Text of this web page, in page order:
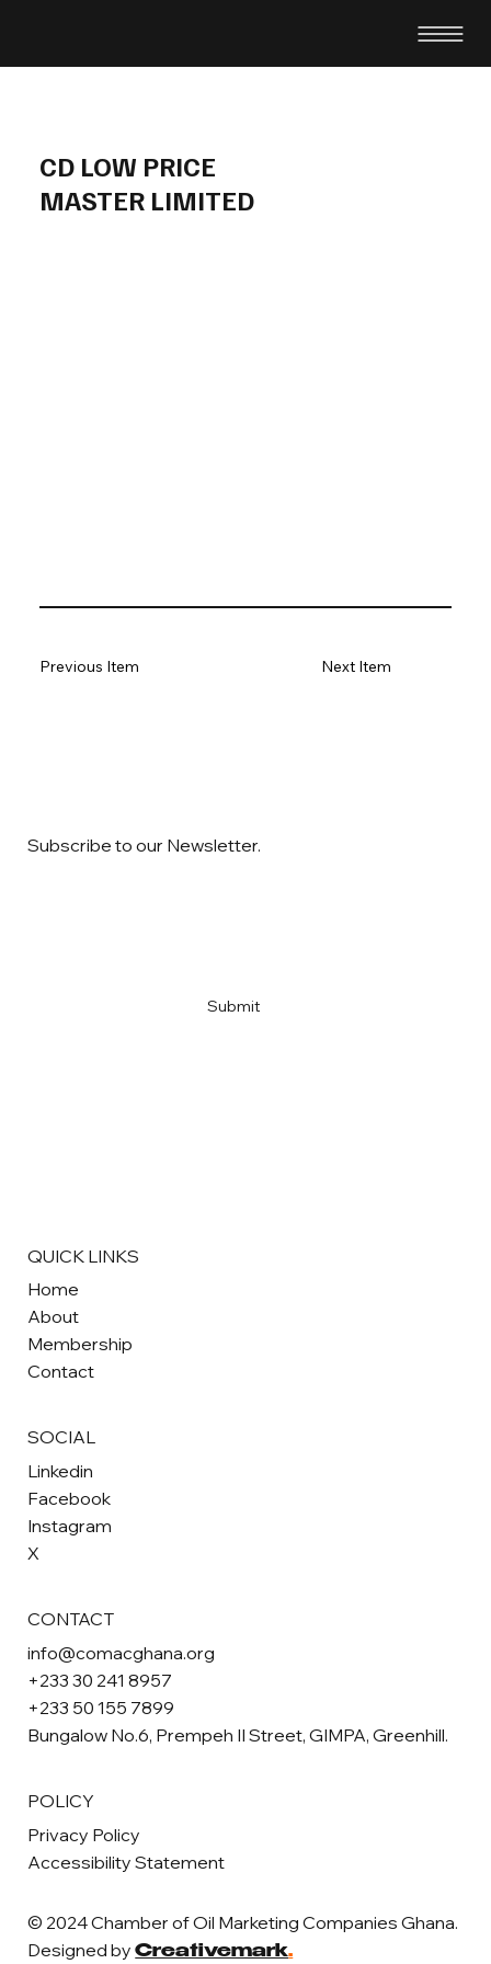
CD LOW PRICE
MASTER LIMITED
Next Item
Previous Item
Subscribe to our Newsletter.
Submit
QUICK LINKS
Home
About
Membership
Contact
SOCIAL
Linkedin
Facebook
Instagram
X
CONTACT
info@comacghana.org
+233 30 241 8957
+233 50 155 7899
Bungalow No.6, Prempeh II Street, GIMPA, Greenhill.
POLICY
Privacy Policy
Accessibility Statement
© 2024 Chamber of Oil Marketing Companies Ghana.
Designed byCreativemark.